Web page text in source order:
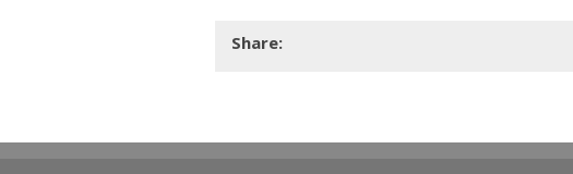
Share: